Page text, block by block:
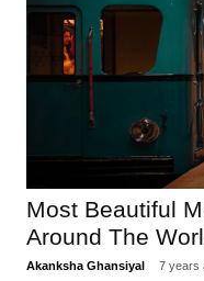
Most Beautiful
Around The
Akanksha Ghansiyal 7 years